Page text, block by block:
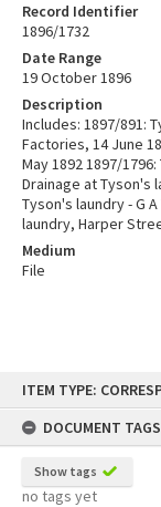
content
ITEM TYPE:
DOCUMENT TAGS
Show tags
no tags yet
Record Identifier
1896/1732
Date Range
19 October 1896
Description
Includes: 1897/891:
Factories, 14 June
May 1892 1897/
Drainage at Tyson's
Tyson's laundry - G
laundry, Harper
Medium
File